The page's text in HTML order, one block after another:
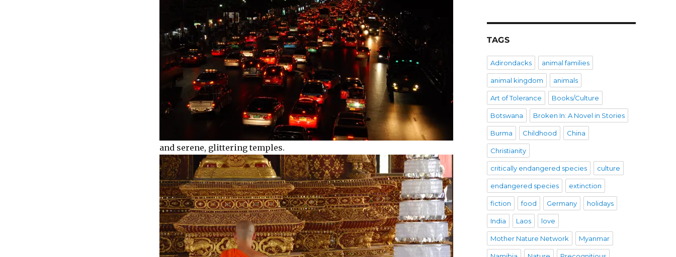
and serene, glittering temples.
TAGS
Adirondacks animal families
animal kingdom animals
Art of Tolerance Books/Culture
Botswana Broken In: A Novel in Stories
Burma Childhood China
Christianity
critically endangered species culture
endangered species extinction
fiction food Germany holidays
India Laos love
Mother Nature Network Myanmar